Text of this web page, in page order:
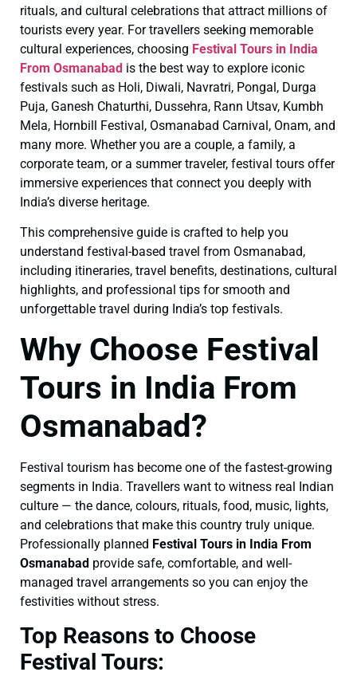
rituals, and cultural celebrations that attract millions of
tourists every year. For travellers seeking memorable
cultural experiences, choosing Festival Tours in India
From Osmanabad is the best way to explore iconic
festivals such as Holi, Diwali, Navratri, Pongal, Durga
Puja, Ganesh Chaturthi, Dussehra, Rann Utsav, Kumbh
Mela, Hornbill Festival, Osmanabad Carnival, Onam, and
many more. Whether you are a couple, a family, a
corporate team, or a summer traveler, festival tours offer
immersive experiences that connect you deeply with
India’s diverse heritage.
This comprehensive guide is crafted to help you
understand festival-based travel from Osmanabad,
including itineraries, travel benefits, destinations, cultural
highlights, and professional tips for smooth and
unforgettable travel during India’s top festivals.
Why Choose Festival
Tours in India From
Osmanabad?
Festival tourism has become one of the fastest-growing
segments in India. Travellers want to witness real Indian
culture — the dance, colours, rituals, food, music, lights,
and celebrations that make this country truly unique.
Professionally planned Festival Tours in India From
Osmanabad provide safe, comfortable, and well-
managed travel arrangements so you can enjoy the
festivities without stress.
Top Reasons to Choose
Festival Tours: